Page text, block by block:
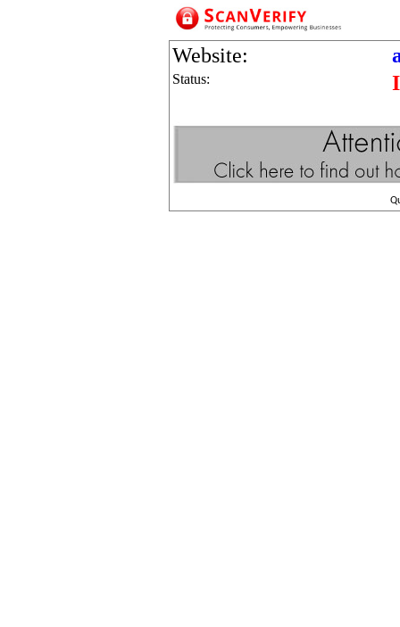
Website:
Status: